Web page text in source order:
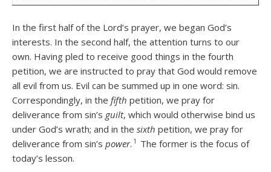
In the first half of the Lord’s prayer, we began God’s
interests. In the second half, the attention turns to our
own. Having pled to receive good things in the fourth
petition, we are instructed to pray that God would remove
all evil from us. Evil can be summed up in one word: sin.
Correspondingly, in the fifth petition, we pray for
deliverance from sin’s guilt, which would otherwise bind us
under God’s wrath; and in the sixth petition, we pray for
deliverance from sin’s power. 1 The former is the focus of
today’s lesson.